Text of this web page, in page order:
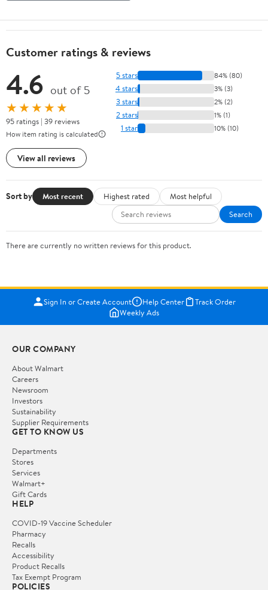
Customer ratings & reviews
4.6 out of 5
★★★★★
95 ratings | 39 reviews
How item rating is calculated
View all reviews
5 stars 84% (80)
4 stars 3% (3)
3 stars 2% (2)
2 stars 1% (1)
1 star 10% (10)
Sort by Most recent Highest rated
Most helpful
Search
There are currently no written reviews for this product.
Sign In or Create Account Help Center
Track Order
Weekly Ads
OUR COMPANY
About Walmart
Careers
Newsroom
Investors
Sustainability
Supplier Requirements
GET TO KNOW US
Departments
Stores
Services
Walmart+
Gift Cards
HELP
COVID-19 Vaccine Scheduler
Pharmacy
Recalls
Accessibility
Product Recalls
Tax Exempt Program
POLICIES